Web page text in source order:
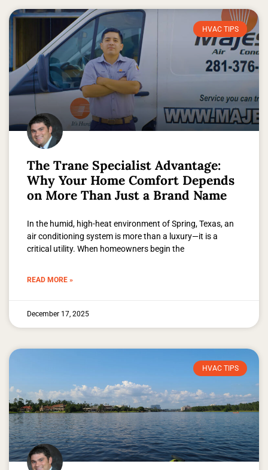
HVAC TIPS
The Trane Specialist Advantage:
Why Your Home Comfort Depends
on More Than Just a Brand Name
In the humid, high-heat environment of Spring, Texas, an
air conditioning system is more than a luxury—it is a
critical utility. When homeowners begin the
READ MORE »
December 17, 2025
HVAC TIPS